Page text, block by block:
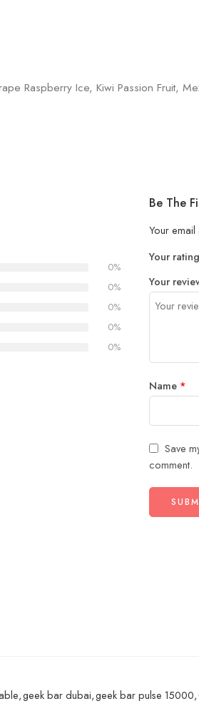
Raspberry Ice, Kiwi Passion Fruit,
0%
0%
0%
0%
0%
Be The
Your
Your rating
Your
Name *
Save
comment.
,geek bar dubai,geek bar pulse 15000,